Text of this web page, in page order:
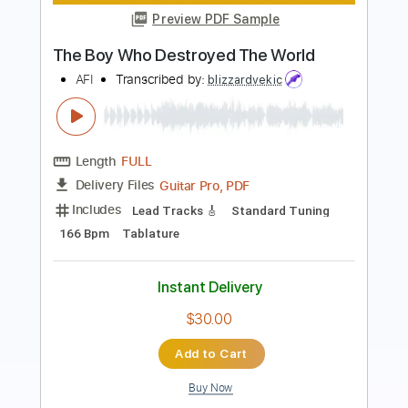
Length FULL
Delivery Files PDF, Guitar Pro
Includes
Vocals
Lead Tracks 🎸
Standard Tuning
Capo 2nd fret
Key D
Tablature
$11.99
Add to Cart
Buy Now